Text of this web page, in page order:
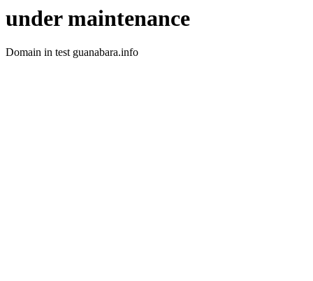
under maintenance
Domain in test guanabara.info